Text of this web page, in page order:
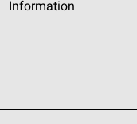
Information